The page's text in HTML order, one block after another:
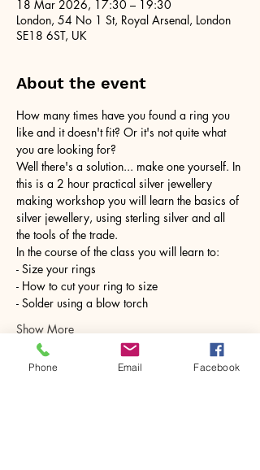
18 Mar 2026, 17:30 – 19:30
London, 54 No 1 St, Royal Arsenal, London
SE18 6ST, UK
About the event
How many times have you found a ring you
like and it doesn't fit? Or it's not quite what
you are looking for?
Well there's a solution... make one yourself. In
this is a 2 hour practical silver jewellery
making workshop you will learn the basics of
silver jewellery, using sterling silver and all
the tools of the trade.
In the course of the class you will learn to:
- Size your rings
- How to cut your ring to size
- Solder using a blow torch
Show More
Phone Email Facebook